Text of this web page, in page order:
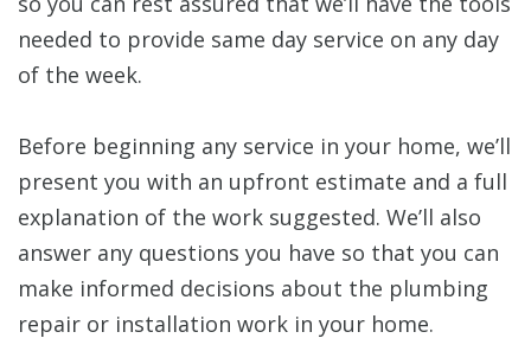
needed to provide same day service on any day
of the week.
Before beginning any service in your home, we’ll
present you with an upfront estimate and a full
explanation of the work suggested. We’ll also
answer any questions you have so that you can
make informed decisions about the plumbing
repair or installation work in your home.